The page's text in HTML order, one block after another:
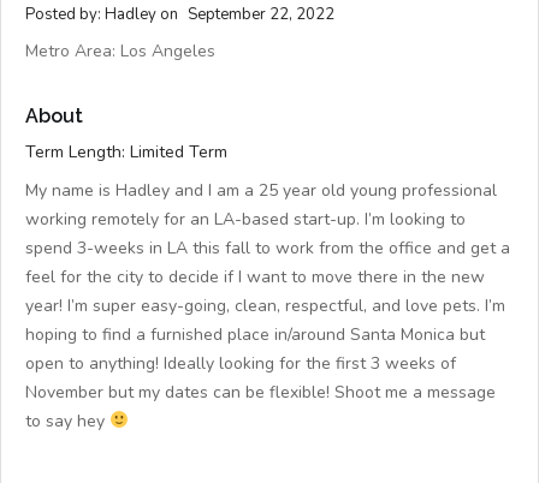
Posted by: Hadley on September 22, 2022
Metro Area: Los Angeles
About
Term Length: Limited Term
My name is Hadley and I am a 25 year old young professional
working remotely for an LA-based start-up. I’m looking to
spend 3-weeks in LA this fall to work from the office and get a
feel for the city to decide if I want to move there in the new
year! I’m super easy-going, clean, respectful, and love pets. I’m
hoping to find a furnished place in/around Santa Monica but
open to anything! Ideally looking for the first 3 weeks of
November but my dates can be flexible! Shoot me a message
to say hey